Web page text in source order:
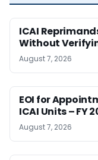
ICAI
Without
August 7, 2026
EOI for
ICAI Units – FY
August 7, 2026